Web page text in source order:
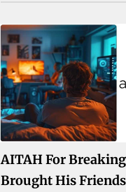
AITAH For
Brought His